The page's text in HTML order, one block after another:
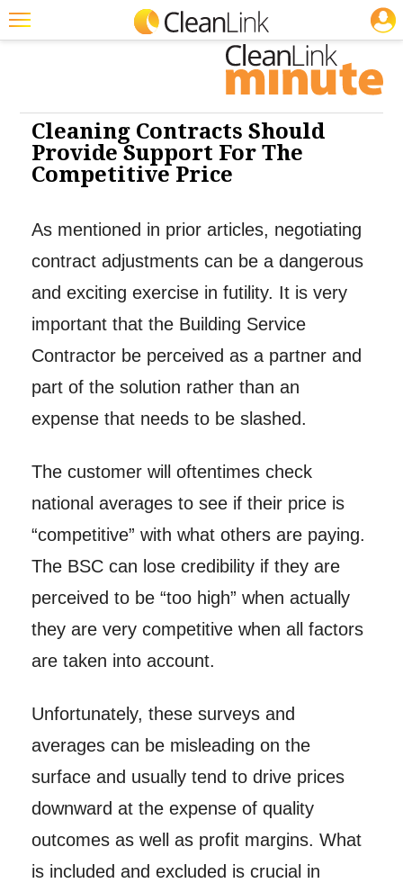
Magazines
Products
Jobs
Marketplace
Info
Search
Cleaning: Exterior Care Cleaning: Restroom Care
Cleaning Contracts Should
Provide Support For The
Competitive Price
As mentioned in prior articles, negotiating
contract adjustments can be a dangerous
and exciting exercise in futility. It is very
important that the Building Service
Contractor be perceived as a partner and
part of the solution rather than an
expense that needs to be slashed.
The customer will oftentimes check
national averages to see if their price is
“competitive” with what others are paying.
The BSC can lose credibility if they are
perceived to be “too high” when actually
they are very competitive when all factors
are taken into account.
Unfortunately, these surveys and
averages can be misleading on the
surface and usually tend to drive prices
downward at the expense of quality
outcomes as well as profit margins. What
is included and excluded is crucial in
JOBS